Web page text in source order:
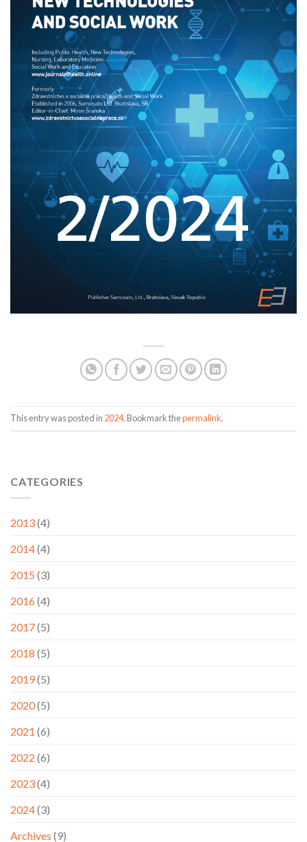
This entry was posted in 2024. Bookmark thepermalink.
CATEGORIES
2013(4)
2014(4)
2015 (3)
2016(4)
2017(5)
2018 (5)
2019(5)
2020(5)
2021 (6)
2022 (6)
2023(4)
2024(3)
Archives (9)